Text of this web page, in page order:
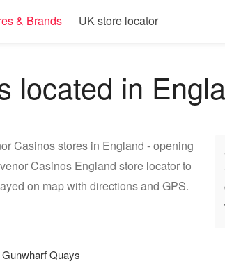
& Brands UK store locator
located in
Casinos stores in England - opening
Casinos England store locator to
on map with directions and GPS.
Gunwharf Quays